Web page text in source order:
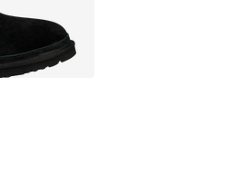
- [5 out of 5 stars], 42 reviews